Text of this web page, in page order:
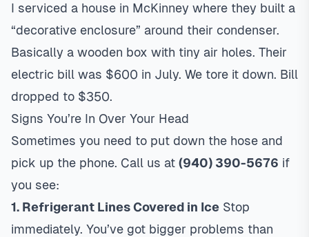
I serviced a house in McKinney where they built a
“decorative enclosure” around their condenser.
Basically a wooden box with tiny air holes. Their
electric bill was $600 in July. We tore it down. Bill
dropped to $350.
Signs You’re In Over Your Head
Sometimes you need to put down the hose and
pick up the phone. Call us at (940) 390-5676 if
you see:
1. Refrigerant Lines Covered in Ice Stop
immediately. You’ve got bigger problems than